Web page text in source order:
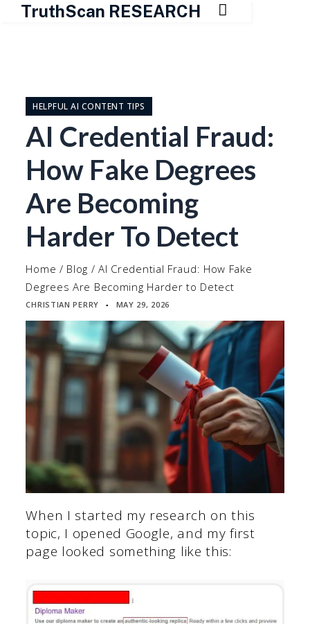
TruthScan RESEARCH 
contentHELPFUL AI CONTENT TIPS
AI Credential Fraud:
How Fake Degrees
Are Becoming
Harder To Detect
Home / Blog /AI Credential Fraud: How Fake
Degrees Are Becoming Harder to Detect
CHRISTIAN PERRY ▪ MAY 29, 2026
When I started my research on this
topic, I opened Google, and my first
page looked something like this: